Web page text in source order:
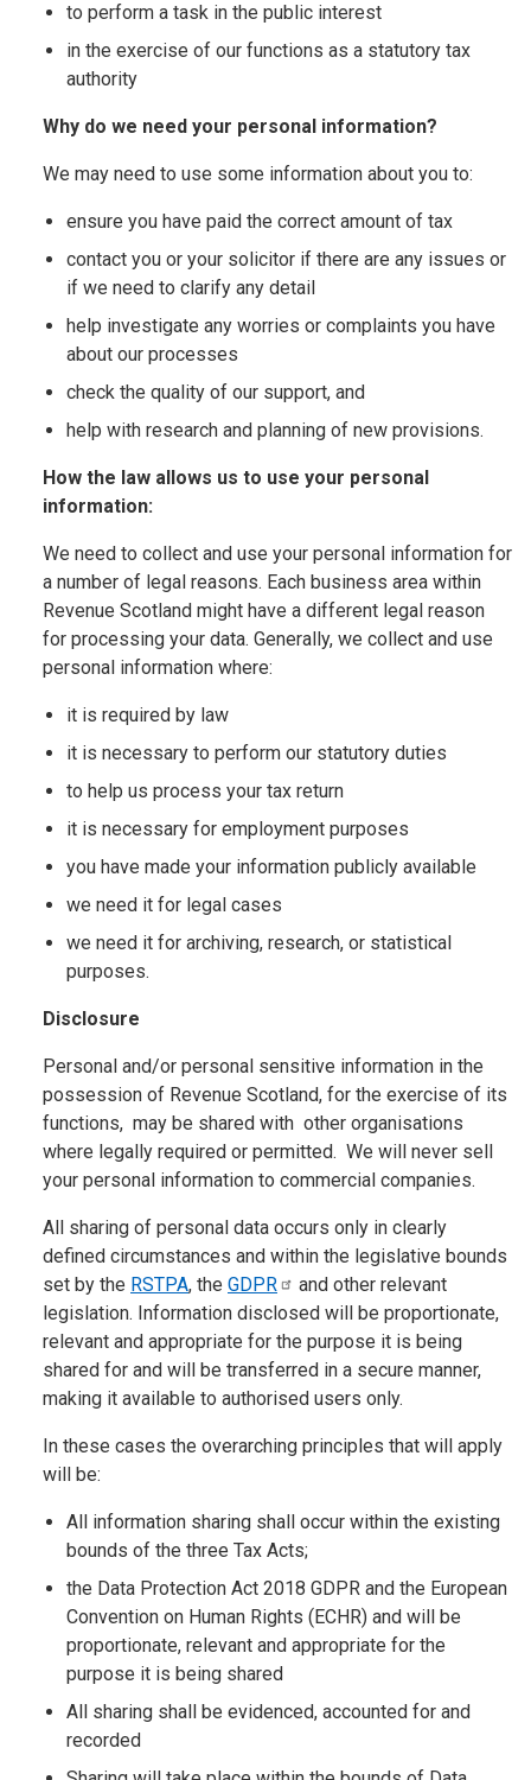
to perform a task in the public interest
in the exercise of our functions as a statutory tax
authority
Why do we need your personal information?
We may need to use some information about you to:
ensure you have paid the correct amount of tax
contact you or your solicitor if there are any issues or
if we need to clarify any detail
help investigate any worries or complaints you have
about our processes
check the quality of our support, and
help with research and planning of new provisions.
How the law allows us to use your personal
information:
We need to collect and use your personal information for
a number of legal reasons. Each business area within
Revenue Scotland might have a different legal reason
for processing your data. Generally, we collect and use
personal information where:
it is required by law
it is necessary to perform our statutory duties
to help us process your tax return
it is necessary for employment purposes
you have made your information publicly available
we need it for legal cases
we need it for archiving, research, or statistical
purposes.
Disclosure
Personal and/or personal sensitive information in the
possession of Revenue Scotland, for the exercise of its
functions, may be shared with other organisations
where legally required or permitted. We will never sell
your personal information to commercial companies.
All sharing of personal data occurs only in clearly
defined circumstances and within the legislative bounds
set by the RSTPA, the GDPR
and other relevant
legislation. Information disclosed will be proportionate,
relevant and appropriate for the purpose it is being
shared for and will be transferred in a secure manner,
making it available to authorised users only.
In these cases the overarching principles that will apply
will be:
All information sharing shall occur within the existing
bounds of the three Tax Acts;
the Data Protection Act 2018 GDPR and the European
Convention on Human Rights (ECHR) and will be
proportionate, relevant and appropriate for the
purpose it is being shared
All sharing shall be evidenced, accounted for and
recorded